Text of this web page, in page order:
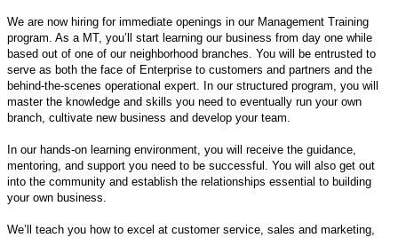
We are now hiring for immediate openings in our Management Training
program. As a MT, you’ll start learning our business from day one while
based out of one of our neighborhood branches. You will be entrusted to
serve as both the face of Enterprise to customers and partners and the
behind-the-scenes operational expert. In our structured program, you will
master the knowledge and skills you need to eventually run your own
branch, cultivate new business and develop your team.
In our hands-on learning environment, you will receive the guidance,
mentoring, and support you need to be successful. You will also get out
into the community and establish the relationships essential to building
your own business.
We’ll teach you how to excel at customer service, sales and marketing,